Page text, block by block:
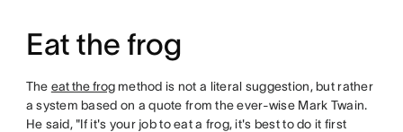
Eat the frog
The eat the frogmethod is not a literal suggestion, but rather
a system based on a quote from the ever-wise Mark Twain.
He said, "If it's your job to eat a frog, it's best to do it first